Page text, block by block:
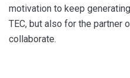
motivation to keep
TEC, but also for the partner
collaborate.